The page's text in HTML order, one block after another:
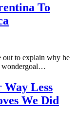
To
out to explain why he
wondergoal…
Way Less
We Did